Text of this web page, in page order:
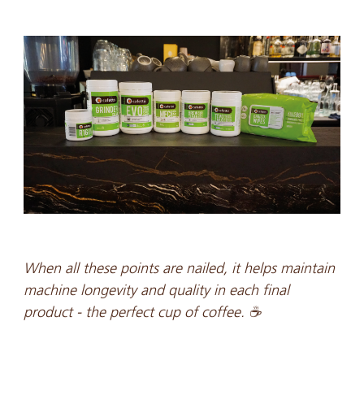
When all these points are nailed, it helps maintain
machine longevity and quality in each final
product - the perfect cup of coffee. ☕